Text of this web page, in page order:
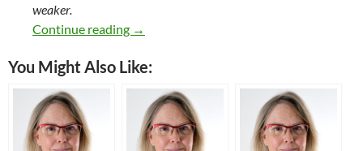
weaker.
Continue reading
Books I Read (or Re-Read) in 2015
→
You Might Also Like: